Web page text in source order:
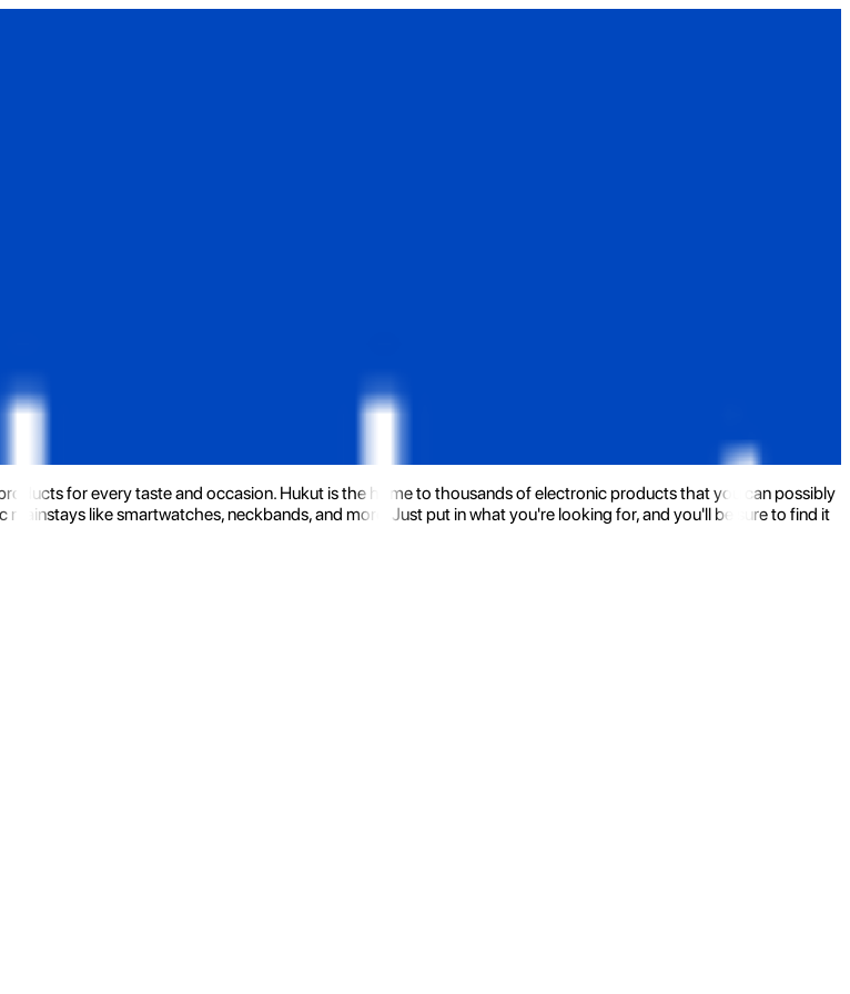
for every taste and occasion. Hukut is the home to thousands of electronic products that you can possibly
like smartwatches, neckbands, and more. Just put in what you're looking for, and you'll be sure to find it